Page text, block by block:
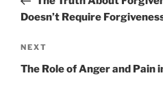
Doesn’t Require
Next
Post
NEXT
The Role of Anger and Pain